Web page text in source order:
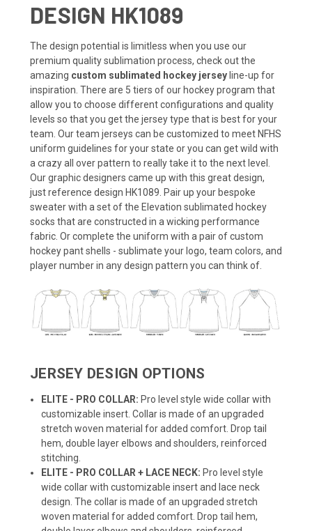
DESIGN HK1089
The design potential is limitless when you use our
premium quality sublimation process, check out the
amazing custom sublimated hockey jersey line-up for
inspiration. There are 5 tiers of our hockey program that
allow you to choose different configurations and quality
levels so that you get the jersey type that is best for your
team. Our team jerseys can be customized to meet NFHS
uniform guidelines for your state or you can get wild with
a crazy all over pattern to really take it to the next level.
Our graphic designers came up with this great design,
just reference design HK1089. Pair up your bespoke
sweater with a set of the Elevation sublimated hockey
socks that are constructed in a wicking performance
fabric. Or complete the uniform with a pair of custom
hockey pant shells - sublimate your logo, team colors, and
player number in any design pattern you can think of.
JERSEY DESIGN OPTIONS
ELITE - PRO COLLAR: Pro level style wide collar with
customizable insert. Collar is made of an upgraded
stretch woven material for added comfort. Drop tail
hem, double layer elbows and shoulders, reinforced
stitching.
ELITE - PRO COLLAR + LACE NECK: Pro level style
wide collar with customizable insert and lace neck
design. The collar is made of an upgraded stretch
woven material for added comfort. Drop tail hem,